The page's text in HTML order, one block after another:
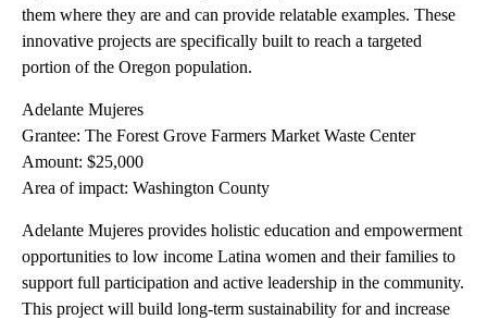
them where they are and can provide relatable examples. These
innovative projects are specifically built to reach a targeted
portion of the Oregon population.
Adelante Mujeres
Grantee: The Forest Grove Farmers Market Waste Center
Amount: $25,000
Area of impact: Washington County
Adelante Mujeres provides holistic education and empowerment
opportunities to low income Latina women and their families to
support full participation and active leadership in the community.
This project will build long-term sustainability for and increase